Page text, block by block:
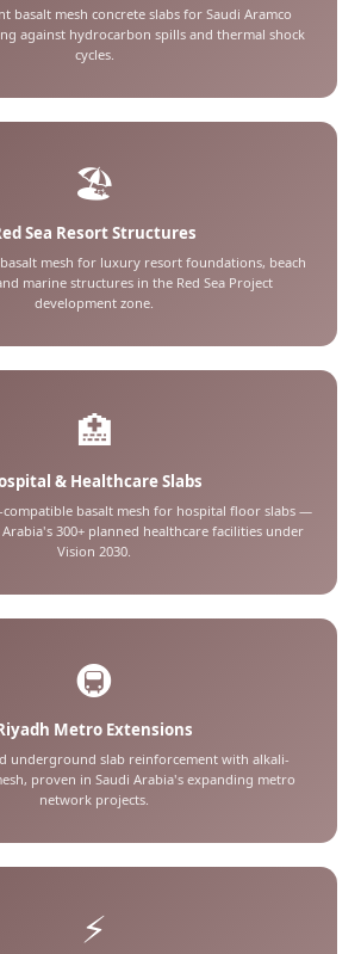
basalt mesh concrete slabs for Saudi Aramco
against hydrocarbon spills and thermal shock
cycles.
🏖️
Sea Resort Structures
mesh for luxury resort foundations, beach
marine structures in the Red Sea Project
development zone.
🏥
& Healthcare Slabs
compatible basalt mesh for hospital floor slabs —
300+ planned healthcare facilities under
Vision 2030.
🚇
Metro Extensions
underground slab reinforcement with alkali-
proven in Saudi Arabia's expanding metro
network projects.
⚡